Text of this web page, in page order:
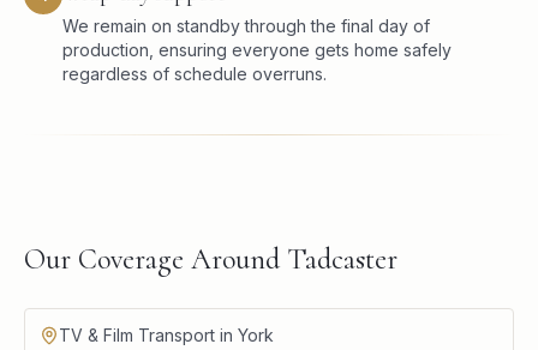
We remain on standby through the final day of
production, ensuring everyone gets home safely
regardless of schedule overruns.
Our Coverage Around Tadcaster
TV & Film Transport in York